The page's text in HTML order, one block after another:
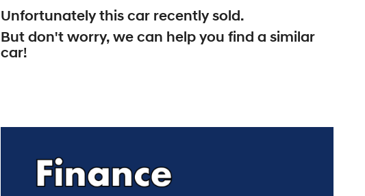
Unfortunately thiscar recently sold.
But don't worry, we can help you find a similar
car!